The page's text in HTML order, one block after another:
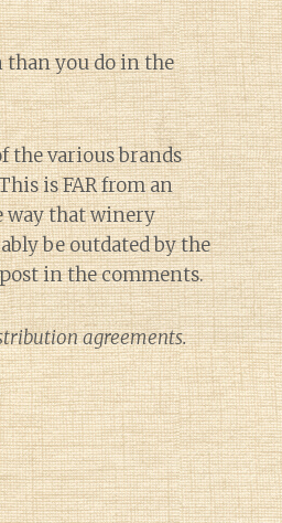
than you do in the
the various brands
is FAR from an
way that winery
be outdated by the
in the comments.
agreements.